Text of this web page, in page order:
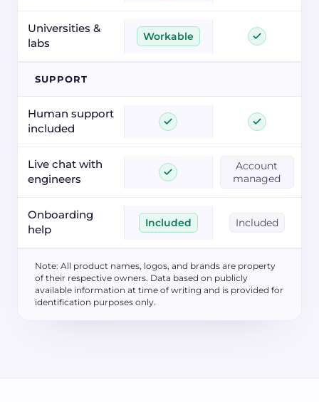
Universities &
labs
Workable
SUPPORT
Human support
included
Live chat with
engineers
Account
managed
Onboarding
help
Included Included
Note: All product names, logos, and brands are property
of their respective owners. Data based on publicly
available information at time of writing and is provided for
identification purposes only.